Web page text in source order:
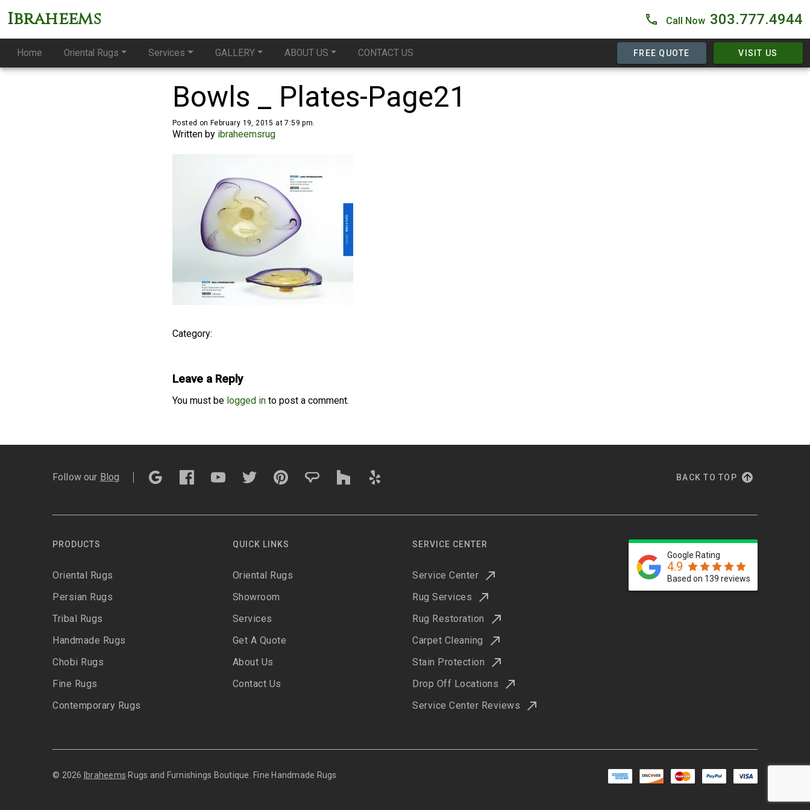
Ibraheems Call Now 303.777.4944
Home Oriental Rugs Services GALLERY ABOUT US CONTACT US FREE QUOTE VISIT US
Bowls _ Plates-Page21
Posted on February 19, 2015 at 7:59 pm.
Written by ibraheemsrug
Category:
Leave a Reply
You must be logged in to post a comment.
Follow our Blog BACK TO TOP
PRODUCTS
Oriental Rugs
Persian Rugs
Tribal Rugs
Handmade Rugs
Chobi Rugs
Fine Rugs
Contemporary Rugs
QUICK LINKS
Oriental Rugs
Showroom
Services
Get A Quote
About Us
Contact Us
SERVICE CENTER
Service Center
Rug Services
Rug Restoration
Carpet Cleaning
Stain Protection
Drop Off Locations
Service Center Reviews
Google Rating
4.9
Based on 139 reviews
© 2026 Ibraheems Rugs and Furnishings Boutique. Fine Handmade Rugs